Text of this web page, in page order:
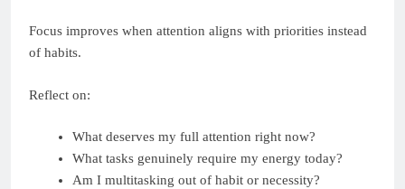
Focus improves when attention aligns with priorities instead
of habits.
Reflect on:
What deserves my full attention right now?
What tasks genuinely require my energy today?
Am I multitasking out of habit or necessity?